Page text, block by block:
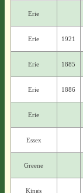
Erie
Erie 1921
Erie 1885
Erie 1886
Erie
Essex
Greene
Kings